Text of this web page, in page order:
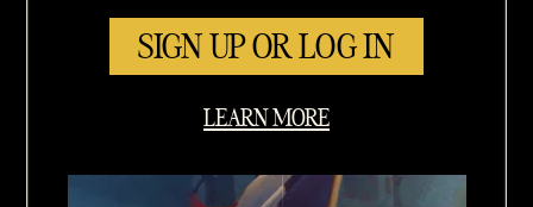
SIGN UP OR LOG IN
LEARN MORE